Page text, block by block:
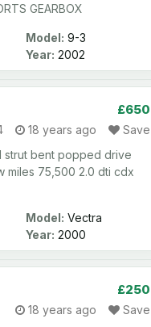
GEARBOX
Model: 9-3
Year: 2002
£650
18 years ago
Save
strut bent popped drive
miles 75,500 2.0 dti cdx
Model: Vectra
Year: 2000
£250
18 years ago
Save